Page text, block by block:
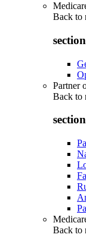
Back to
Partner
Back to
Back to